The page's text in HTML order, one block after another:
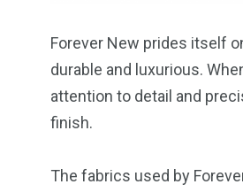
Forever New prides itself
durable and luxurious.
attention to detail and
finish.
The fabrics used by